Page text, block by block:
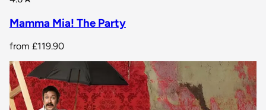
Mamma Mia! The Party
from £119.90